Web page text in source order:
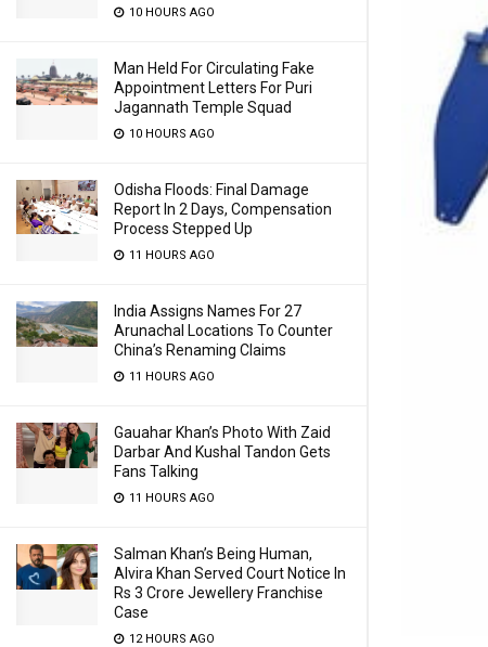
10 HOURS AGO
Man Held For Circulating Fake
Appointment Letters For Puri
Jagannath Temple Squad
10 HOURS AGO
Odisha Floods: Final Damage
Report In 2 Days, Compensation
Process Stepped Up
11 HOURS AGO
India Assigns Names For 27
Arunachal Locations To Counter
China’s Renaming Claims
11 HOURS AGO
Gauahar Khan’s Photo With Zaid
Darbar And Kushal Tandon Gets
Fans Talking
11 HOURS AGO
Salman Khan’s Being Human,
Alvira Khan Served Court Notice In
Rs 3 Crore Jewellery Franchise
Case
12 HOURS AGO